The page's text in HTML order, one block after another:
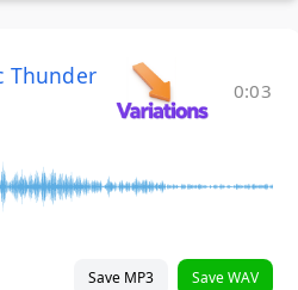
Thunder
0:03
Save MP3 Save WAV